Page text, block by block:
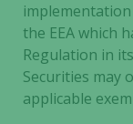
the EEA which
Regulation in
Securities may
applicable